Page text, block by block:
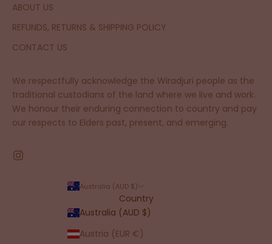
ABOUT US
REFUNDS, RETURNS & SHIPPING POLICY
CONTACT US
We respectfully acknowledge the Wiradjuri people as the
traditional custodians of the land where we live and work.
We honour their enduring connection to country and pay
our respects to Elders past, present, and emerging.
Australia (AUD $)
Country
Australia (AUD $)
Austria (EUR €)